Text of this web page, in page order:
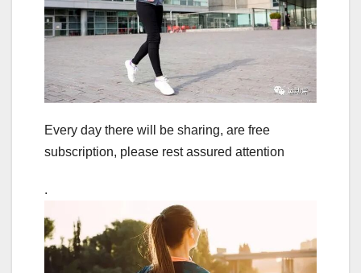
Every day there will be sharing, are free
subscription, please rest assured attention
.